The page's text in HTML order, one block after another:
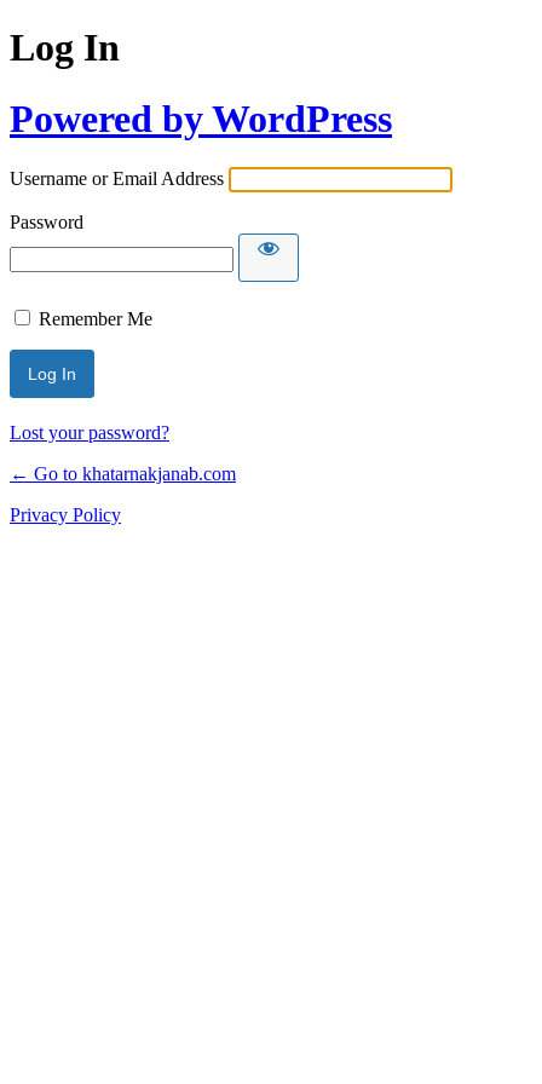
Log In
Powered by WordPress
Username or Email Address
Password
Remember Me
Lost your password?
← Go to khatarnakjanab.com
Privacy Policy